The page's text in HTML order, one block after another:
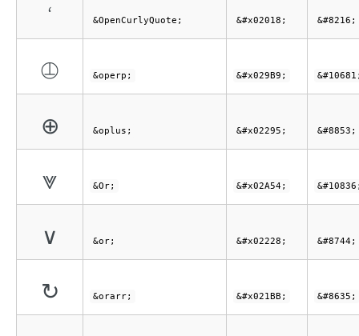
‘ &OpenCurlyQuote; &#x02018; &#8216;
⦹ &operp; &#x029B9;
⊕ &oplus; &#x02295; &#8853;
⩔ &Or; &#x02A54;
∨ &or; &#x02228; &#8744;
↻ &orarr; &#x021BB; &#8635;